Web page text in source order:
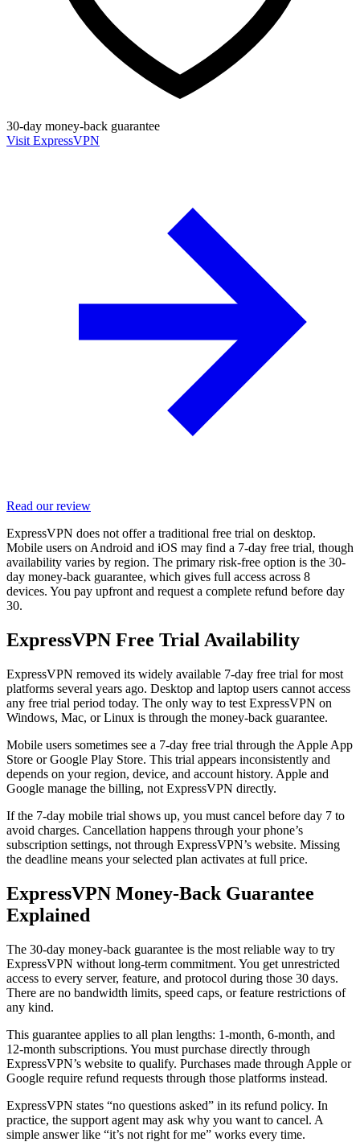
30-day money-back guarantee
Visit ExpressVPN
Read our review
ExpressVPN does not offer a traditional free trial on desktop.
Mobile users on Android and iOS may find a 7-day free trial, though
availability varies by region. The primary risk-free option is the 30-
day money-back guarantee, which gives full access across 8
devices. You pay upfront and request a complete refund before day
30.
ExpressVPN Free Trial Availability
ExpressVPN removed its widely available 7-day free trial for most
platforms several years ago. Desktop and laptop users cannot access
any free trial period today. The only way to test ExpressVPN on
Windows, Mac, or Linux is through the money-back guarantee.
Mobile users sometimes see a 7-day free trial through the Apple App
Store or Google Play Store. This trial appears inconsistently and
depends on your region, device, and account history. Apple and
Google manage the billing, not ExpressVPN directly.
If the 7-day mobile trial shows up, you must cancel before day 7 to
avoid charges. Cancellation happens through your phone’s
subscription settings, not through ExpressVPN’s website. Missing
the deadline means your selected plan activates at full price.
ExpressVPN Money-Back Guarantee
Explained
The 30-day money-back guarantee is the most reliable way to try
ExpressVPN without long-term commitment. You get unrestricted
access to every server, feature, and protocol during those 30 days.
There are no bandwidth limits, speed caps, or feature restrictions of
any kind.
This guarantee applies to all plan lengths: 1-month, 6-month, and
12-month subscriptions. You must purchase directly through
ExpressVPN’s website to qualify. Purchases made through Apple or
Google require refund requests through those platforms instead.
ExpressVPN states “no questions asked” in its refund policy. In
practice, the support agent may ask why you want to cancel. A
simple answer like “it’s not right for me” works every time.